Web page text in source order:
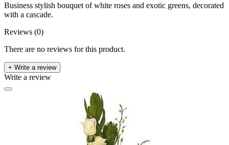
Business stylish bouquet of white roses and exotic greens, decorated
with a cascade.
Reviews (0)
There are no reviews for this product.
+ Write a review
Write a review